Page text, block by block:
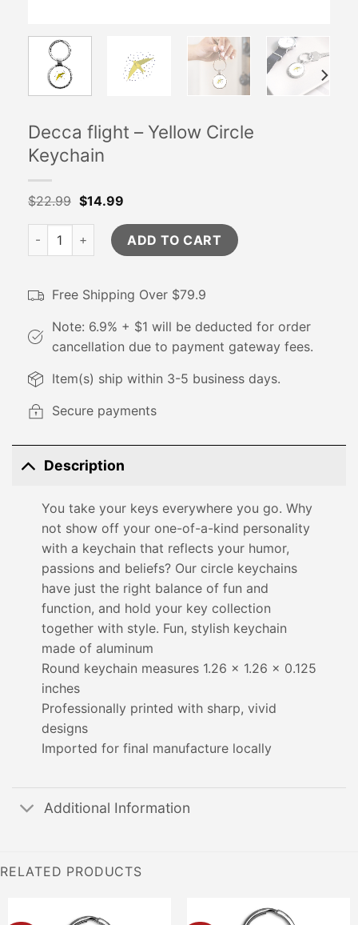
Decca flight – Yellow Circle
Keychain
$22.99 $14.99
Decca flight - Yellow Circle Keychain quantity
ADD TO CART
Free Shipping Over $79.9
Note: 6.9% + $1 will be deducted for order
cancellation due to payment gateway fees.
Item(s) ship within 3-5 business days.
Secure payments
Description
You take your keys everywhere you go. Why
not show off your one-of-a-kind personality
with a keychain that reflects your humor,
passions and beliefs? Our circle keychains
have just the right balance of fun and
function, and hold your key collection
together with style. Fun, stylish keychain
made of aluminum
Round keychain measures 1.26 x 1.26 x 0.125
inches
Professionally printed with sharp, vivid
designs
Imported for final manufacture locally
Additional Information
RELATED PRODUCTS